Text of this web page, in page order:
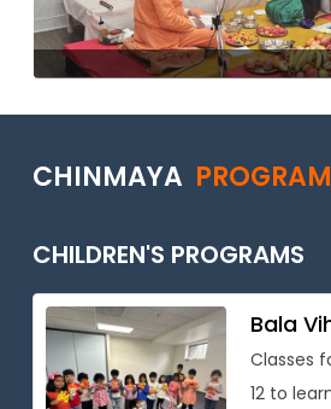
CHINMAYA
CHILDREN'S PROGRAMS
Bala
Classes
12 to